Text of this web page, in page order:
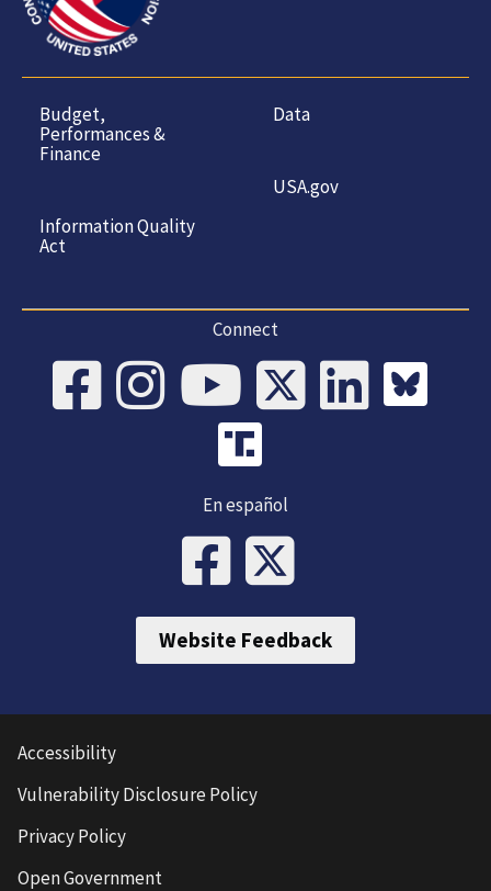
Budget,
Performances &
Finance
Information Quality
Act
Data
USA.gov
Connect
En español
Website Feedback
Accessibility
Vulnerability Disclosure Policy
Privacy Policy
Open Government